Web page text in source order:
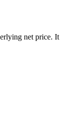
net price. It